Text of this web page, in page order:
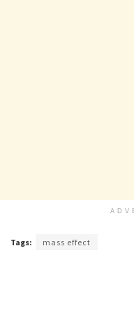
Tags: mass effect